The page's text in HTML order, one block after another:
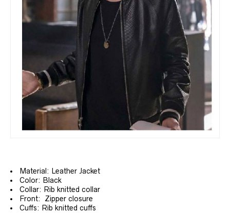
Material: Leather Jacket
Color: Black
Collar: Rib knitted collar
Front: Zipper closure
Cuffs: Rib knitted cuffs